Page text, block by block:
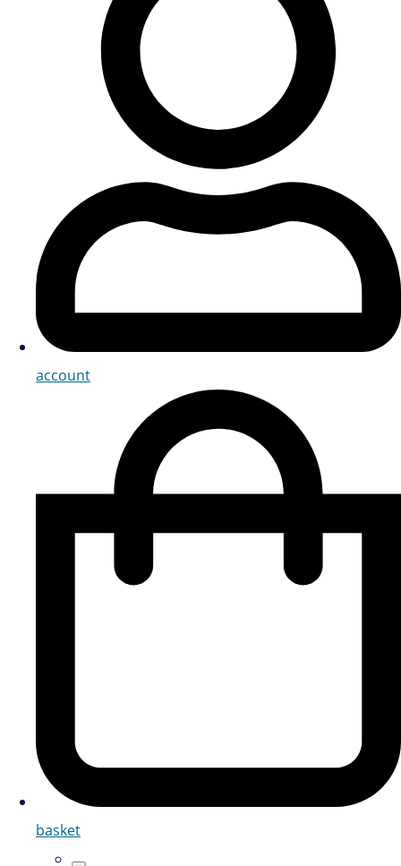
account
basket